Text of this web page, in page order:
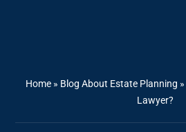
Home » Blog About Estate Planning »
Lawyer?